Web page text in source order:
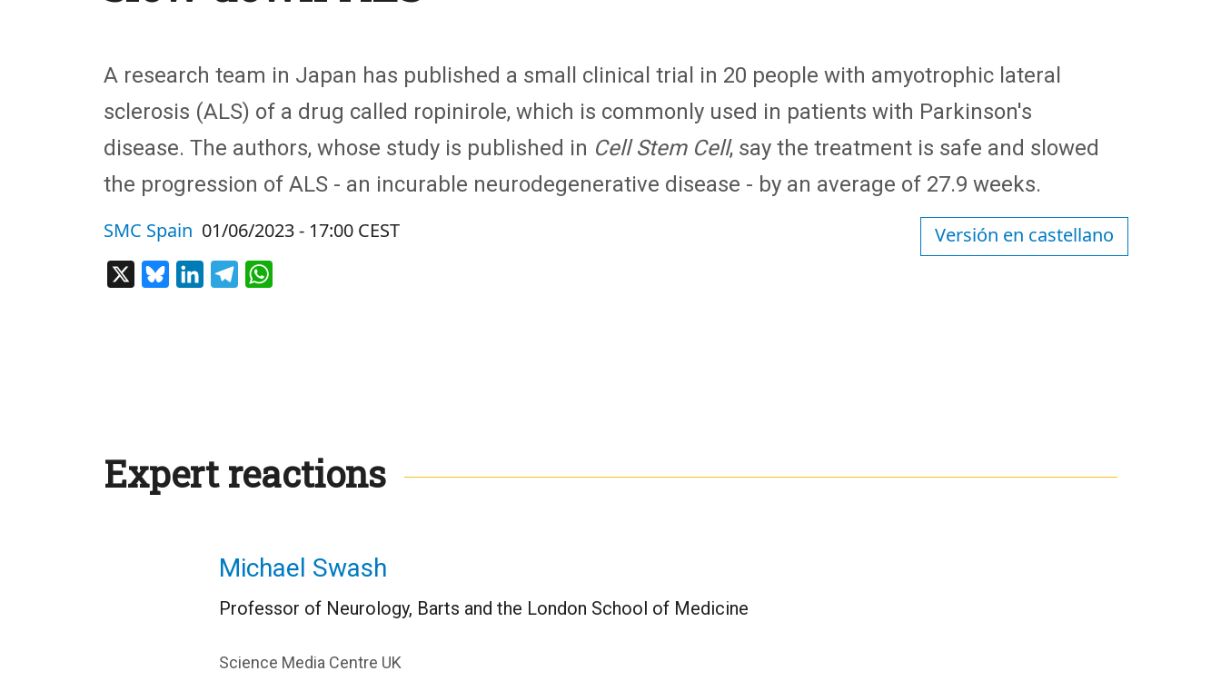
A research team in Japan has published a small clinical trial in 20 people with amyotrophic lateral
sclerosis (ALS) of a drug called ropinirole, which is commonly used in patients with Parkinson's
disease. The authors, whose study is published in Cell Stem Cell, say the treatment is safe and slowed
the progression of ALS - an incurable neurodegenerative disease - by an average of 27.9 weeks.
SMC Spain 01/06/2023 - 17:00 CEST
BlueskyLinkedInTelegram
Versión en castellano
Expert reactions
Michael Swash
Professor of Neurology, Barts and the London School of Medicine
Science Media Centre UK